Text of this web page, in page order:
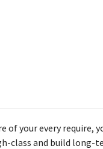
of your every require,
class and build long-